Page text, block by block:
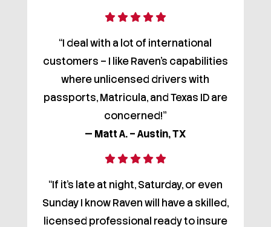
“I deal with a lot of international
customers – I like Raven’s capabilities
where unlicensed drivers with
passports, Matricula, and Texas ID are
concerned!”
— Matt A. – Austin, TX
“If it’s late at night, Saturday, or even
Sunday I know Raven will have a skilled,
licensed professional ready to insure